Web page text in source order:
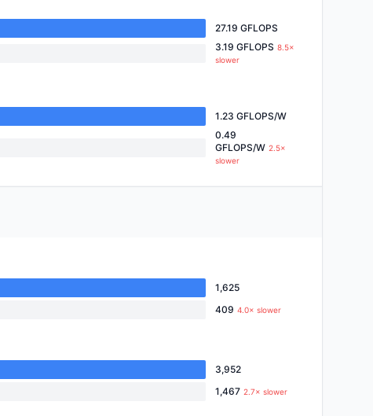
27.19 GFLOPS
3.19 GFLOPS 8.5×
slower
1.23 GFLOPS/W
0.49
GFLOPS/W 2.5×
slower
1,625
409 4.0× slower
3,952
1,467 2.7× slower